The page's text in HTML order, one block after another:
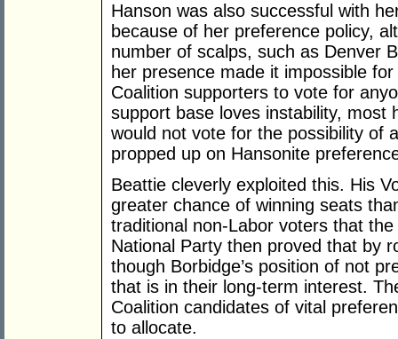
Hanson was also successful with
because of her preference policy,
number of scalps, such as Denver
her presence made it impossible
Coalition supporters to vote for
support base loves instability, most
would not vote for the possibility of
propped up on Hansonite
Beattie cleverly exploited this. His
greater chance of winning seats
traditional non-Labor voters that
National Party then proved that by
though Borbidge’s position of not
that is in their long-term interest.
Coalition candidates of vital
to allocate.